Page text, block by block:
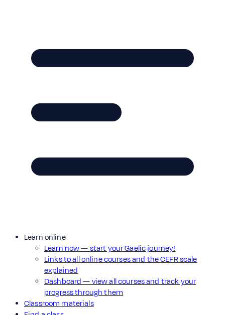
Learn online
Learn now — start your Gaelic journey!
Links to all online courses and the CEFR scale
explained
Dashboard — view all courses and track your
progress through them
Classroom materials